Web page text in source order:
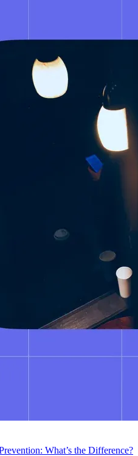
What’s the Difference?